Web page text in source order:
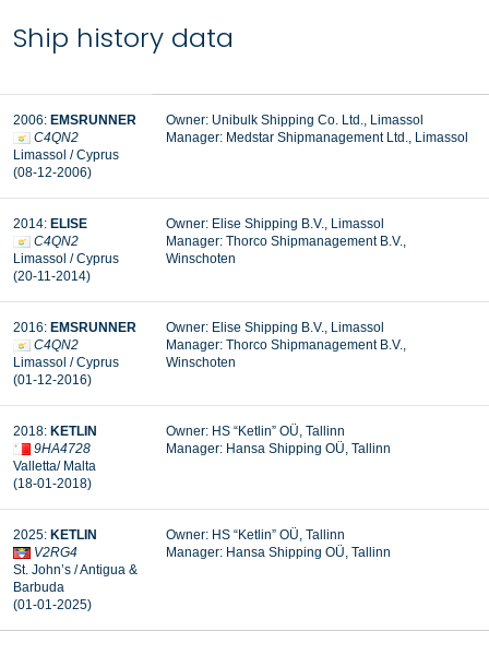
Ship history data
2006: EMSRUNNER
C4QN2
Limassol / Cyprus
(08-12-2006)
Owner: Unibulk Shipping Co. Ltd., Limassol
Manager: Medstar Shipmanagement Ltd., Limassol
2014: ELISE
C4QN2
Limassol / Cyprus
(20-11-2014)
Owner: Elise Shipping B.V., Limassol
Manager: Thorco Shipmanagement B.V.,
Winschoten
2016: EMSRUNNER
C4QN2
Limassol / Cyprus
(01-12-2016)
Owner: Elise Shipping B.V., Limassol
Manager: Thorco Shipmanagement B.V.,
Winschoten
2018: KETLIN
9HA4728
Valletta/ Malta
(18-01-2018)
Owner: HS “Ketlin” OÜ, Tallinn
Manager: Hansa Shipping OÜ, Tallinn
2025: KETLIN
V2RG4
St. John’s / Antigua &
Barbuda
(01-01-2025)
Owner: HS “Ketlin” OÜ, Tallinn
Manager: Hansa Shipping OÜ, Tallinn